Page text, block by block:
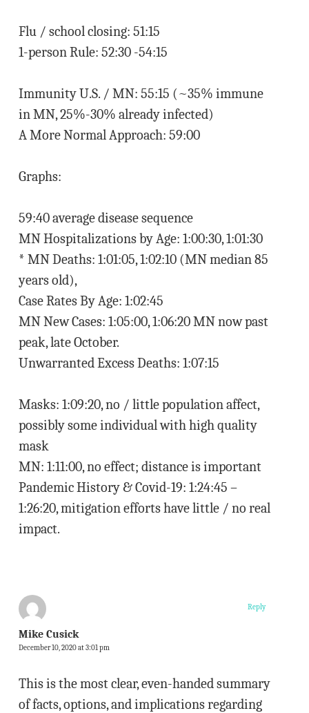
Flu / school closing: 51:15
1-person Rule: 52:30 -54:15
Immunity U.S. / MN: 55:15 (~35% immune
in MN, 25%-30% already infected)
A More Normal Approach: 59:00
Graphs:
59:40 average disease sequence
MN Hospitalizations by Age: 1:00:30, 1:01:30
* MN Deaths: 1:01:05, 1:02:10 (MN median 85
years old),
Case Rates By Age: 1:02:45
MN New Cases: 1:05:00, 1:06:20 MN now past
peak, late October.
Unwarranted Excess Deaths: 1:07:15
Masks: 1:09:20, no / little population affect,
possibly some individual with high quality
mask
MN: 1:11:00, no effect; distance is important
Pandemic History & Covid-19: 1:24:45 –
1:26:20, mitigation efforts have little / no real
impact.
Mike Cusick
December 10, 2020 at 3:01 pm
This is the most clear, even-handed summary
of facts, options, and implications regarding
Reply